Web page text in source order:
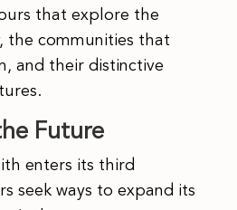
that explore the
the communities that
and their distinctive
Future
enters its third
seek ways to expand its